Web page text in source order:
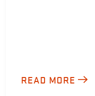
READ MORE